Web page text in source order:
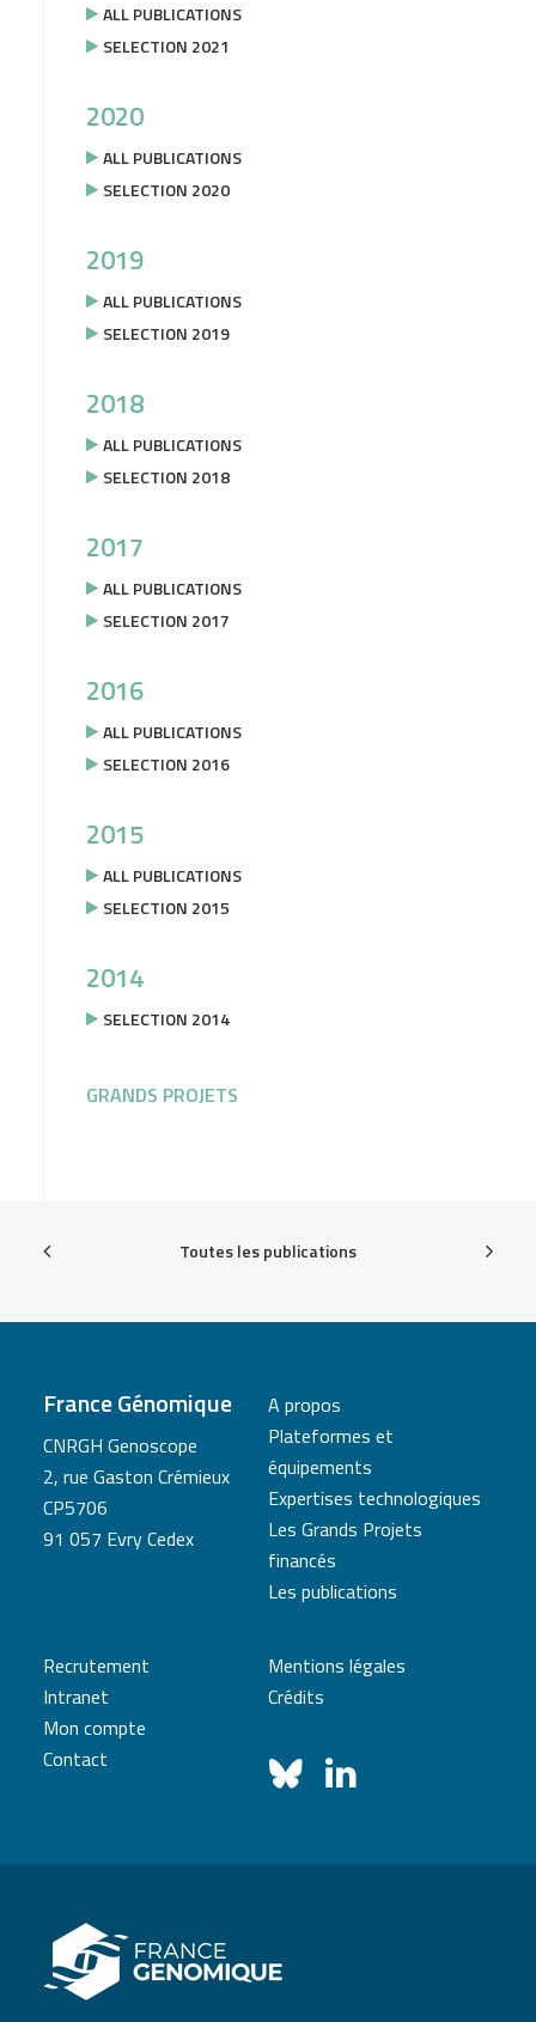
ALL PUBLICATIONS
SELECTION 2021
2020
ALL PUBLICATIONS
SELECTION 2020
2019
ALL PUBLICATIONS
SELECTION 2019
2018
ALL PUBLICATIONS
SELECTION 2018
2017
ALL PUBLICATIONS
SELECTION 2017
2016
ALL PUBLICATIONS
SELECTION 2016
2015
ALL PUBLICATIONS
SELECTION 2015
2014
SELECTION 2014
GRANDS PROJETS
Toutes les publications
France Génomique
CNRGH Genoscope
2, rue Gaston Crémieux
CP5706
91 057 Evry Cedex
A propos
Plateformes et
équipements
Expertises technologiques
Les Grands Projets
financés
Les publications
Recrutement
Intranet
Mon compte
Contact
Mentions légales
Crédits